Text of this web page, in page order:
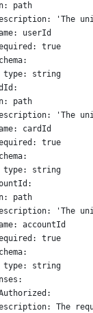
path
'The
userId
true
type: string
path
'The
cardId
true
type: string
path
'The
accountId
true
type: string
The